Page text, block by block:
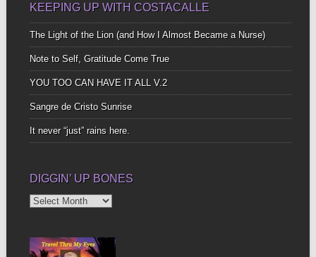
KEEPING UP WITH COSTACALLE
The Light of the Lion (and How I Almost Became a Nurse)
Note to Self, Gratitude Come True
YOU TOO CAN HAVE IT ALL V.2
Sangre de Cristo Sunrise
It never “just” rains here.
DIGGIN’ UP BONES
Diggin’